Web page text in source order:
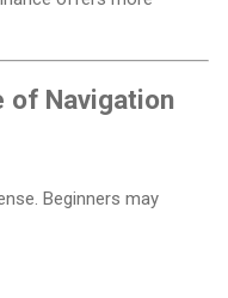
of Navigation
Beginners may